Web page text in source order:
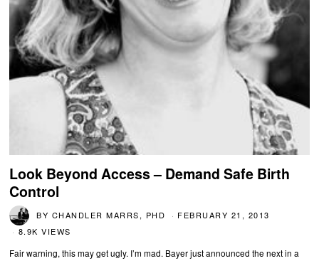
Look Beyond Access – Demand Safe Birth
Control
BY CHANDLER MARRS, PHD
FEBRUARY 21, 2013
8.9K VIEWS
Fair warning, this may get ugly. I’m mad. Bayer just announced the next in a